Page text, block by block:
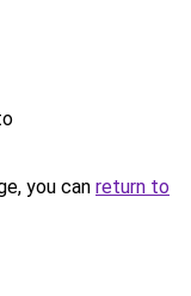
you can return to